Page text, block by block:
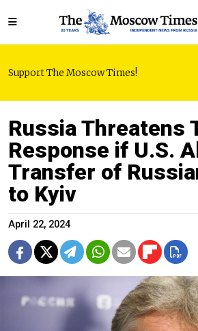
Support The Moscow Times!
Russia Threatens
Response if U.S.
Transfer of
to Kyiv
April 22, 2024